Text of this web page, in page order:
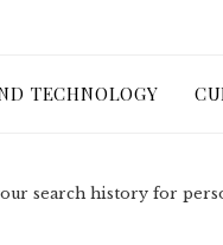
TECHNOLOGY
search history for